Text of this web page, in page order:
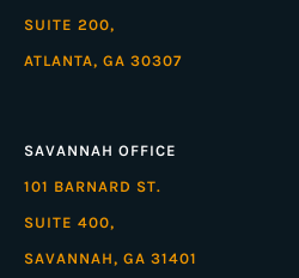
SUITE 200,
ATLANTA, GA 30307
SAVANNAH OFFICE
101 BARNARD ST.
SUITE 400,
SAVANNAH, GA 31401